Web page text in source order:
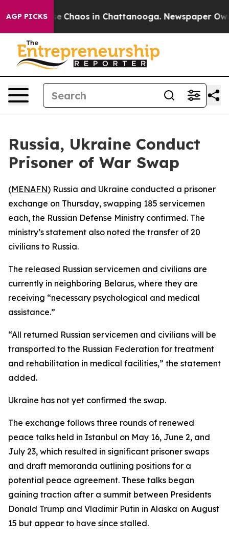
AGP PICKS
Collapse Chaos in Chattanooga. Newspaper
Russia, Ukraine Conduct
Prisoner of War Swap
(MENAFN) Russia and Ukraine conducted a prisoner
exchange on Thursday, swapping 185 servicemen
each, the Russian Defense Ministry confirmed. The
ministry’s statement also noted the transfer of 20
civilians to Russia.
The released Russian servicemen and civilians are
currently in neighboring Belarus, where they are
receiving “necessary psychological and medical
assistance.”
“All returned Russian servicemen and civilians will be
transported to the Russian Federation for treatment
and rehabilitation in medical facilities,” the statement
added.
Ukraine has not yet confirmed the swap.
The exchange follows three rounds of renewed
peace talks held in Istanbul on May 16, June 2, and
July 23, which resulted in significant prisoner swaps
and draft memoranda outlining positions for a
potential peace agreement. These talks began
gaining traction after a summit between Presidents
Donald Trump and Vladimir Putin in Alaska on August
15 but appear to have since stalled.